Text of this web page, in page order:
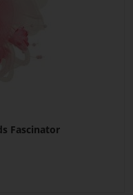
Fascinator